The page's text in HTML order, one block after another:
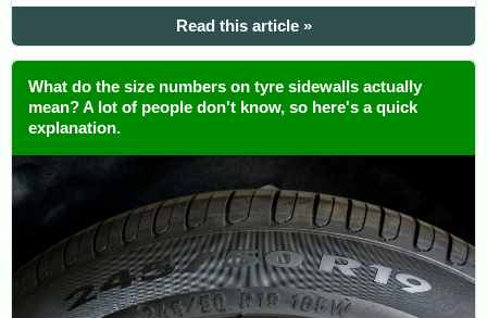
Read this article »
What do the size numbers on tyre sidewalls actually
mean? A lot of people don't know, so here's a quick
explanation.